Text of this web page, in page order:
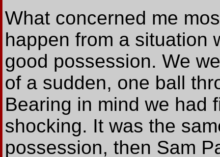
What concerned me
happen from a situation
good possession. We
of a sudden, one ball
Bearing in mind we had
shocking. It was the
possession, then Sam